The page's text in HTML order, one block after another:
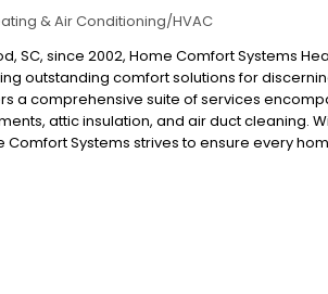
& Air Conditioning/HVAC
SC, since 2002, Home Comfort Systems
outstanding comfort solutions for
a comprehensive suite of services
attic insulation, and air duct cleaning.
Comfort Systems strives to ensure every
budget considerations.